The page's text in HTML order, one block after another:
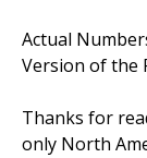
Actual
Version of the
Thanks for
only North